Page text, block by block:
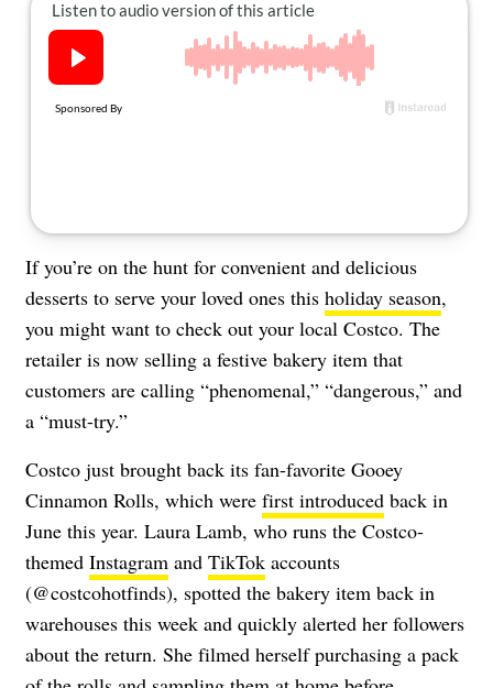
If you’re on the hunt for convenient and delicious
desserts to serve your loved ones this holiday season,
you might want to check out your local Costco. The
retailer is now selling a festive bakery item that
customers are calling “phenomenal,” “dangerous,” and
a “must-try.”
Costco just brought back its fan-favorite Gooey
Cinnamon Rolls, which were first introduced back in
June this year. Laura Lamb, who runs the Costco-
themed Instagram and TikTok accounts
(@costcohotfinds), spotted the bakery item back in
warehouses this week and quickly alerted her followers
about the return. She filmed herself purchasing a pack